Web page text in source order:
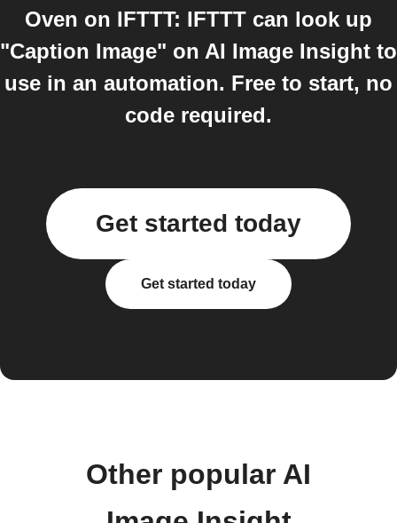
Oven on IFTTT: IFTTT can look up
"Caption Image" on AI Image Insight to
use in an automation. Free to start, no
code required.
Get started today
Get started today
Other popular AI